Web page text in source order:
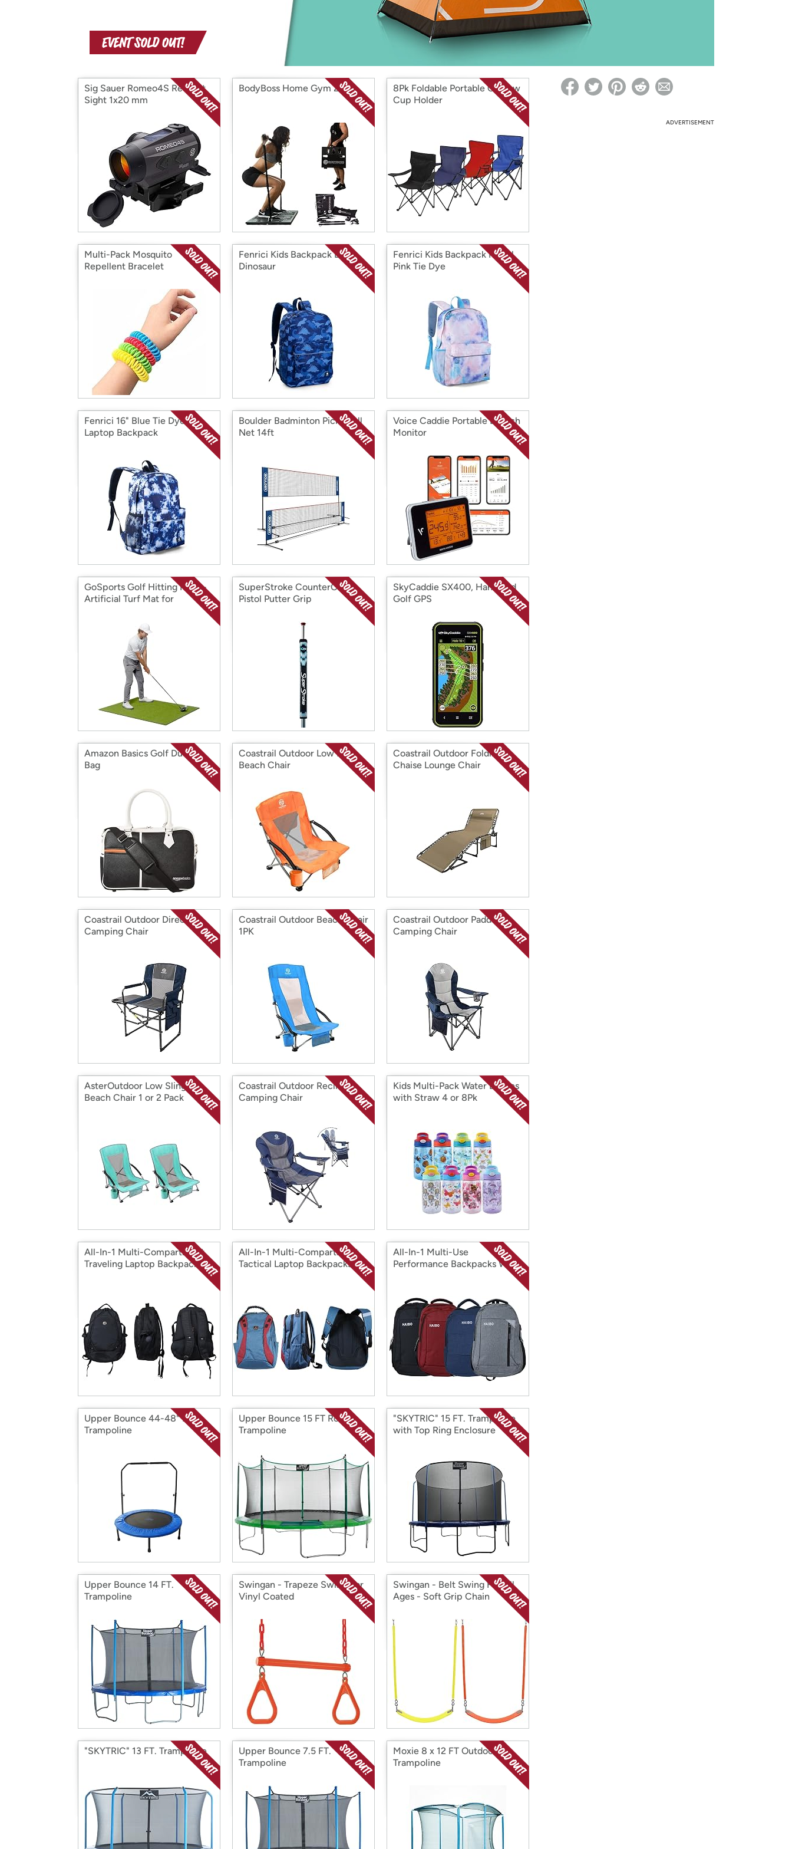
with
Amazon
Re-login required on Woot! for benefits to take effect
Sig Sauer Romeo4S Red Dot
Sight 1x20 mm
BodyBoss Home Gym 2.0
8Pk Foldable Portable Chair w
Cup Holder
Multi-Pack Mosquito
Repellent Bracelet
Fenrici Kids Backpack Blue
Dinosaur
Fenrici Kids Backpack Pastel
Pink Tie Dye
Fenrici 16" Blue Tie Dye
Laptop Backpack
Boulder Badminton Pickleball
Net 14ft
Voice Caddie Portable Launch
Monitor
GoSports Golf Hitting Mats -
Artificial Turf Mat for
Indoor/Outdoor Practice - 5x4
SuperStroke CounterCore
Pistol Putter Grip
SkyCaddie SX400, Handheld
Golf GPS
Amazon Basics Golf Duffel
Bag
Coastrail Outdoor Low Back
Beach Chair
Coastrail Outdoor Folding
Chaise Lounge Chair
Coastrail Outdoor Directors
Camping Chair
Coastrail Outdoor Beach Chair
1PK
Coastrail Outdoor Padded
Camping Chair
AsterOutdoor Low Sling
Beach Chair 1 or 2 Pack
Coastrail Outdoor Reclining
Camping Chair
Kids Multi-Pack Water Bottles
with Straw 4 or 8Pk
All-In-1 Multi-Compartment
Traveling Laptop Backpacks
All-In-1 Multi-Compartment
Tactical Laptop Backpacks
All-In-1 Multi-Use
Performance Backpacks With
Laptop & Tablet Compartment
Upper Bounce 44-48" Mini
Trampoline
Upper Bounce 15 FT Round
Trampoline
"SKYTRIC" 15 FT. Trampoline
with Top Ring Enclosure
Upper Bounce 14 FT.
Trampoline
Swingan - Trapeze Swing Bar
Vinyl Coated
Swingan - Belt Swing For All
Ages - Soft Grip Chain
"SKYTRIC" 13 FT. Trampoline
Upper Bounce 7.5 FT.
Trampoline
Moxie 8 x 12 FT Outdoor
Trampoline
ADVERTISEMENT